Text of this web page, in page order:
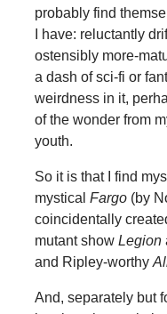
probably find
I have: reluctantly
ostensibly more-
a dash of sci-fi or
weirdness in it,
of the wonder from
youth.
So it is that I find
mystical Fargo(by
coincidentally
mutant show Legion
and Ripley-worthy
And, separately but